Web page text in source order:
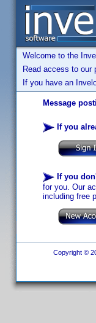
Welcome to the
Read access to our
If you have an
Message
If you
If you
for you. Our
including free
Copyright ©